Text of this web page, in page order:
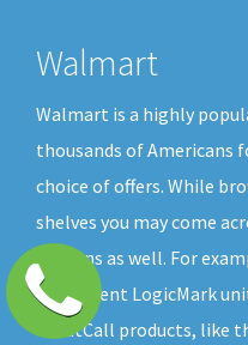
Walmart
Walmart is a highly
thousands of Americans
choice of offers. While
shelves you may come
buttons as well. For
of different LogicMark
GreatCall products, like